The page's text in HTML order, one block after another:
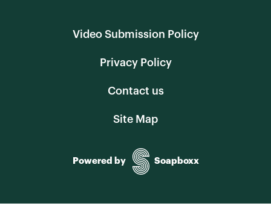
Video Submission Policy
Privacy Policy
Contact us
Site Map
Powered by Soapboxx